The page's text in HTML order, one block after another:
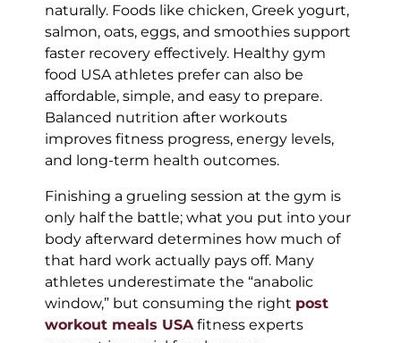
naturally. Foods like chicken, Greek yogurt,
salmon, oats, eggs, and smoothies support
faster recovery effectively. Healthy gym
food USA athletes prefer can also be
affordable, simple, and easy to prepare.
Balanced nutrition after workouts
improves fitness progress, energy levels,
and long-term health outcomes.
Finishing a grueling session at the gym is
only half the battle; what you put into your
body afterward determines how much of
that hard work actually pays off. Many
athletes underestimate the “anabolic
window,” but consuming the right post
workout meals USA fitness experts